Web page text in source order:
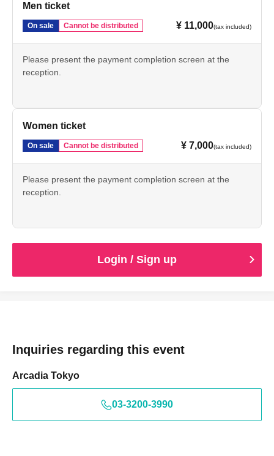
Men ticket
On sale Cannot be distributed ¥ 11,000(tax included)
Please present the payment completion screen at the
reception.
Women ticket
On sale Cannot be distributed ¥ 7,000(tax included)
Please present the payment completion screen at the
reception.
Login / Sign up
Inquiries regarding this event
Arcadia Tokyo
03-3200-3990